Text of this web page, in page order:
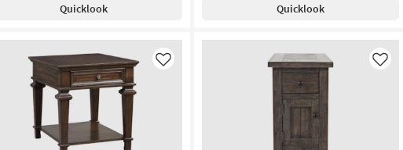
Quicklook Quicklook
Like Like